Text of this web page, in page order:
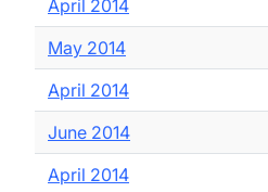
April 2014
May 2014
April 2014
June 2014
April 2014